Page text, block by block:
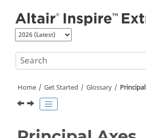
Home Get Started Glossary